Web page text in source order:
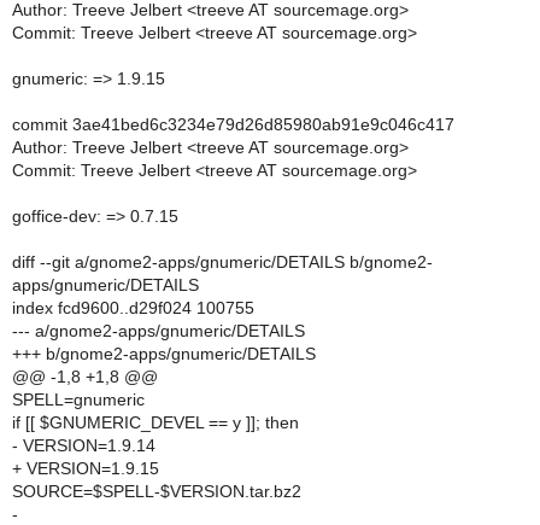
Author: Treeve Jelbert <treeve AT sourcemage.org>
Commit: Treeve Jelbert <treeve AT sourcemage.org>
gnumeric: => 1.9.15
commit 3ae41bed6c3234e79d26d85980ab91e9c046c417
Author: Treeve Jelbert <treeve AT sourcemage.org>
Commit: Treeve Jelbert <treeve AT sourcemage.org>
goffice-dev: => 0.7.15
diff --git a/gnome2-apps/gnumeric/DETAILS b/gnome2-
apps/gnumeric/DETAILS
index fcd9600..d29f024 100755
--- a/gnome2-apps/gnumeric/DETAILS
+++ b/gnome2-apps/gnumeric/DETAILS
@@ -1,8 +1,8 @@
SPELL=gnumeric
if [[ $GNUMERIC_DEVEL == y ]]; then
- VERSION=1.9.14
+ VERSION=1.9.15
SOURCE=$SPELL-$VERSION.tar.bz2
-